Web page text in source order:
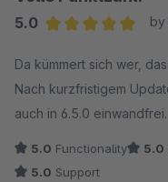
5.0
by
Da kümmert sich wer,
Nach kurzfristigem
auch in 6.5.0 einwandfrei.
5.0 Functionality 5.0
5.0 Support